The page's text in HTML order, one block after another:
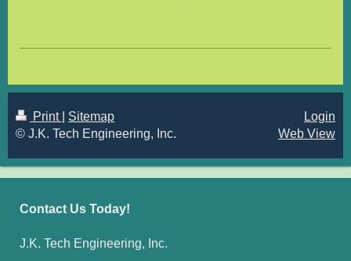
Print
Sitemap
© J.K. Tech Engineering, Inc.
Login
Web View
Contact Us Today!
J.K. Tech Engineering, Inc.